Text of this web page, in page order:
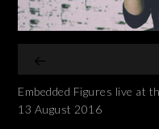
Embedded Figures live at
13 August 2016